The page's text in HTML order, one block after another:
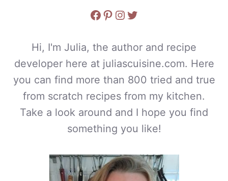
Facebook
Pinterest
Instagram
Twitter
Hi, I'm Julia, the author and recipe
developer here at juliascuisine.com. Here
you can find more than 800 tried and true
from scratch recipes from my kitchen.
Take a look around and I hope you find
something you like!